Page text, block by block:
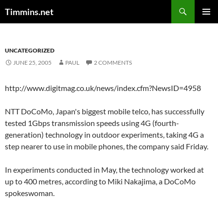
Timmins.net
UNCATEGORIZED
JUNE 25, 2005
PAUL 2 COMMENTS
http://www.digitmag.co.uk/news/index.cfm?NewsID=4958
NTT DoCoMo, Japan's biggest mobile telco, has successfully
tested 1Gbps transmission speeds using 4G (fourth-
generation) technology in outdoor experiments, taking 4G a
step nearer to use in mobile phones, the company said Friday.
In experiments conducted in May, the technology worked at
up to 400 metres, according to Miki Nakajima, a DoCoMo
spokeswoman.